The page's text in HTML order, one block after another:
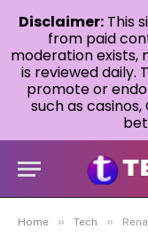
Home » Tech »
Disclaimer: This
from paid
moderation exists,
is reviewed daily.
promote or
such as casinos,